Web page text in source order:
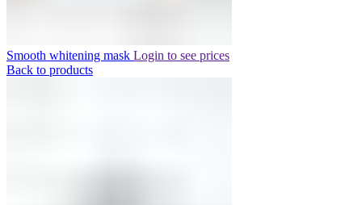
Smooth whitening mask Login to see prices
Back to products